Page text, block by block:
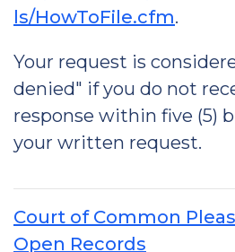
ls/HowToFile.cfm.
Your request is
denied" if you do not
response within five (5)
your written request.
Court of Common
Open Records